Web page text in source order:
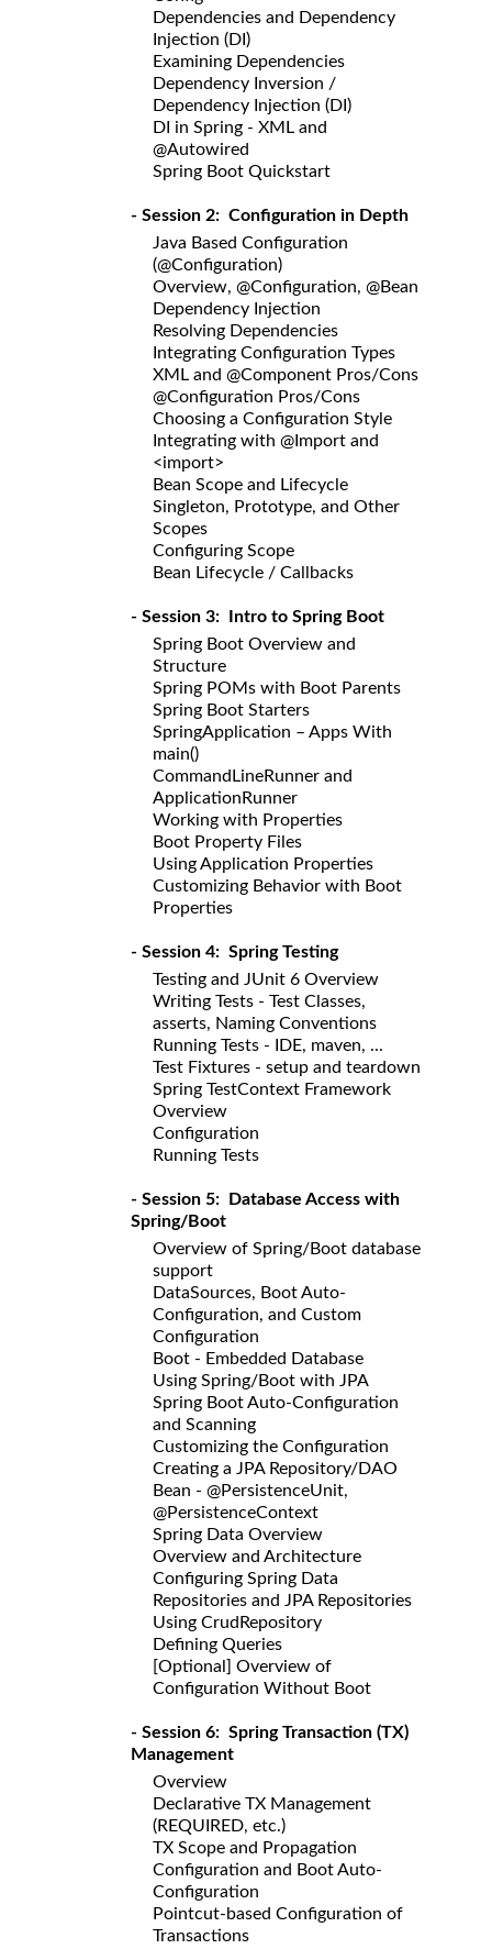
Dependencies and Dependency
Injection (DI)
Examining Dependencies
Dependency Inversion /
Dependency Injection (DI)
DI in Spring - XML and
@Autowired
Spring Boot Quickstart
- Session 2: Configuration in Depth
Java Based Configuration
(@Configuration)
Overview, @Configuration, @Bean
Dependency Injection
Resolving Dependencies
Integrating Configuration Types
XML and @Component Pros/Cons
@Configuration Pros/Cons
Choosing a Configuration Style
Integrating with @Import and
<import>
Bean Scope and Lifecycle
Singleton, Prototype, and Other
Scopes
Configuring Scope
Bean Lifecycle / Callbacks
- Session 3: Intro to Spring Boot
Spring Boot Overview and
Structure
Spring POMs with Boot Parents
Spring Boot Starters
SpringApplication – Apps With
main()
CommandLineRunner and
ApplicationRunner
Working with Properties
Boot Property Files
Using Application Properties
Customizing Behavior with Boot
Properties
- Session 4: Spring Testing
Testing and JUnit 6 Overview
Writing Tests - Test Classes,
asserts, Naming Conventions
Running Tests - IDE, maven, ...
Test Fixtures - setup and teardown
Spring TestContext Framework
Overview
Configuration
Running Tests
- Session 5: Database Access with
Spring/Boot
Overview of Spring/Boot database
support
DataSources, Boot Auto-
Configuration, and Custom
Configuration
Boot - Embedded Database
Using Spring/Boot with JPA
Spring Boot Auto-Configuration
and Scanning
Customizing the Configuration
Creating a JPA Repository/DAO
Bean - @PersistenceUnit,
@PersistenceContext
Spring Data Overview
Overview and Architecture
Configuring Spring Data
Repositories and JPA Repositories
Using CrudRepository
Defining Queries
[Optional] Overview of
Configuration Without Boot
- Session 6: Spring Transaction (TX)
Management
Overview
Declarative TX Management
(REQUIRED, etc.)
TX Scope and Propagation
Configuration and Boot Auto-
Configuration
Pointcut-based Configuration of
Transactions